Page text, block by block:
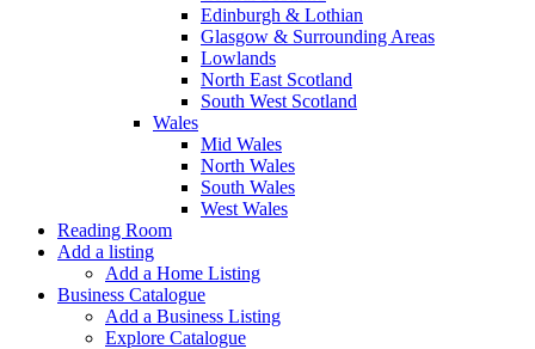
Edinburgh & Lothian
Glasgow & Surrounding Areas
Lowlands
North East Scotland
South West Scotland
Wales
Mid Wales
North Wales
South Wales
West Wales
Reading Room
Add a listing
Add a Home Listing
Business Catalogue
Add a Business Listing
Explore Catalogue